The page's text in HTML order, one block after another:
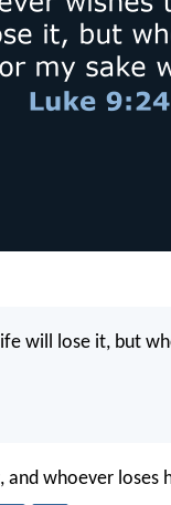
will lose it, but
whoever loses